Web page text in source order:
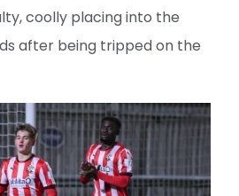
coolly placing into the
after being tripped on the